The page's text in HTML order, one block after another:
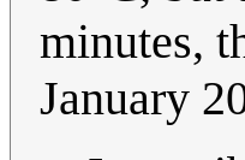
minutes,
January